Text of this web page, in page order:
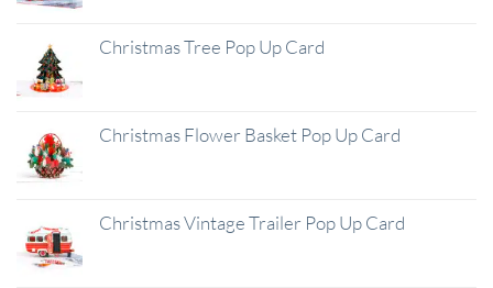
Christmas Tree Pop Up Card
Christmas Flower Basket Pop Up Card
Christmas Vintage Trailer Pop Up Card